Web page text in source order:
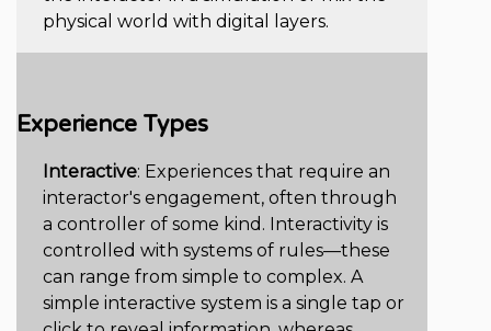
physical world with digital layers.
Experience Types
Interactive: Experiences that require an
interactor's engagement, often through
a controller of some kind. Interactivity is
controlled with systems of rules—these
can range from simple to complex. A
simple interactive system is a single tap or